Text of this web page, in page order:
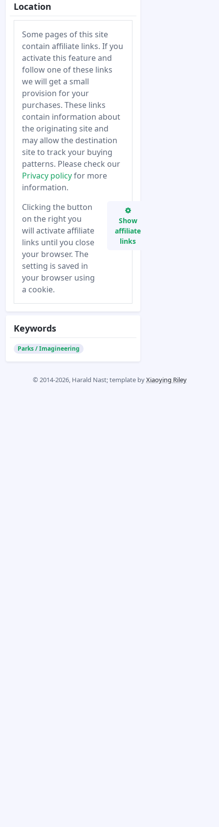
Location
Some pages of this site
contain affiliate links. If you
activate this feature and
follow one of these links
we will get a small
provision for your
purchases. These links
contain information about
the originating site and
may allow the destination
site to track your buying
patterns. Please check our
Privacy policyfor more
information.
Clicking the button
on the right you
will activate affiliate
links until you close
your browser. The
setting is saved in
your browser using
a cookie.
Show
affiliate
links
Keywords
Parks / Imagineering
© 2014-2026, Harald Nast; template byXiaoying Riley